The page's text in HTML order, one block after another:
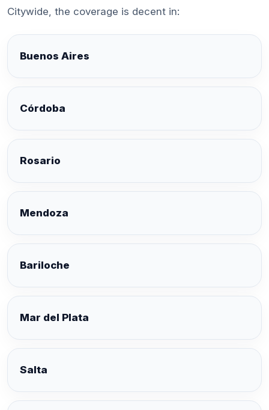
Citywide, the coverage is decent in:
Buenos Aires
Córdoba
Rosario
Mendoza
Bariloche
Mar del Plata
Salta